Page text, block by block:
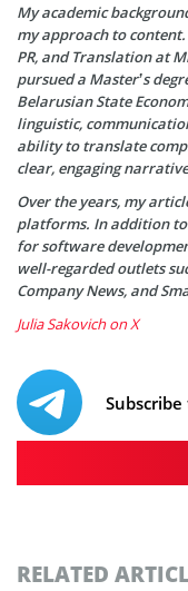
My academic
my approach to
PR, and Translation at
pursued a Master’s
Belarusian State
linguistic,
ability to translate
clear, engaging
Over the years, my
platforms. In addition
for software
well-regarded outlets
Company News, and
Julia Sakovich on X
RELATED